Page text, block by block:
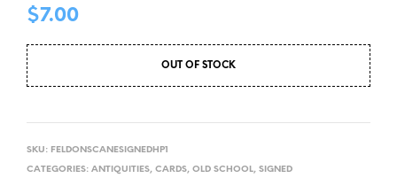
$7.00
OUT OF STOCK
SKU: FELDONSCANESIGNEDHP1
CATEGORIES: ANTIQUITIES, CARDS, OLD SCHOOL, SIGNED